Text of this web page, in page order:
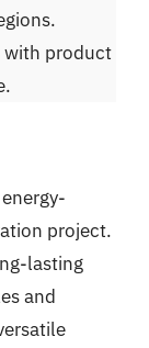
with product
project.
lasting
and